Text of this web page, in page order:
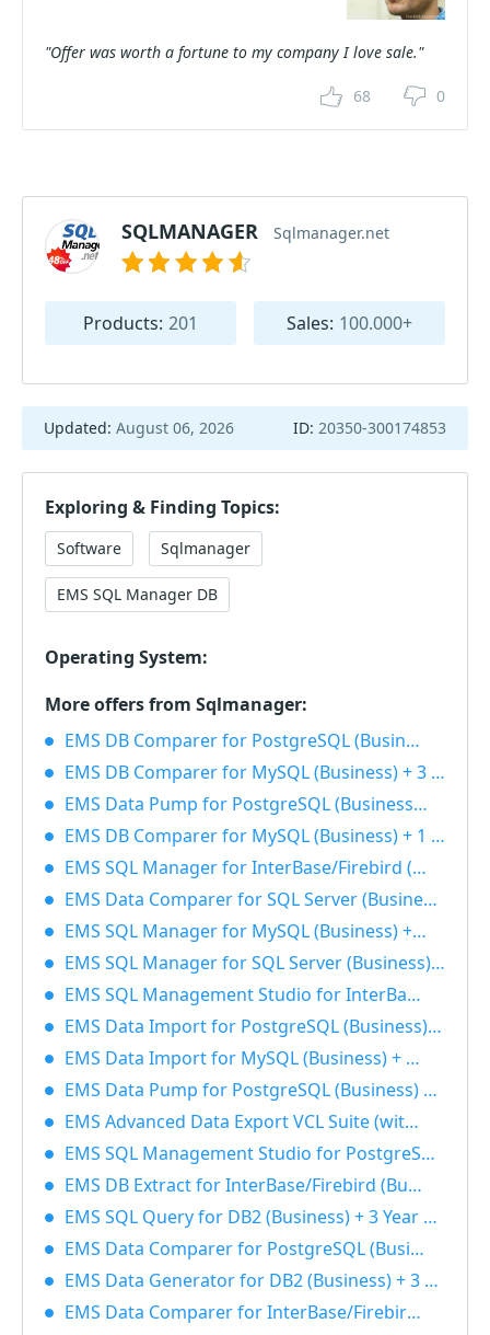
"Offer was worth a fortune to my company I love sale."
68 0
SQLMANAGER Sqlmanager.net
Products: 201 Sales: 100.000+
Updated: August 06, 2026 ID: 20350-300174853
Exploring & Finding Topics:
Software Sqlmanager
EMS SQL Manager DB
Operating System:
More offers from Sqlmanager:
EMS DB Comparer for PostgreSQL (Business) + 1 Year Maintenance 40% OFF
EMS DB Comparer for MySQL (Business) + 3 Year Maintenance 40% OFF
EMS Data Pump for PostgreSQL (Business) + 1 Year Maintenance 40% OFF
EMS DB Comparer for MySQL (Business) + 1 Year Maintenance 40% OFF
EMS SQL Manager for InterBase/Firebird (Business) + 1 Year Maintenance 40% OFF
EMS Data Comparer for SQL Server (Business) + 1 Year Maintenance 40% OFF
EMS SQL Manager for MySQL (Business) + 1 Year Maintenance 40% OFF
EMS SQL Manager for SQL Server (Business) + 1 Year Maintenance 40% OFF
EMS SQL Management Studio for InterBase/Firebird (Business) + 3 Year Maintenance 40% OFF
EMS Data Import for PostgreSQL (Business) + 1 Year Maintenance 40% OFF
EMS Data Import for MySQL (Business) + 3 Year Maintenance 40% OFF
EMS Data Pump for PostgreSQL (Business) + 3 Year Maintenance 40% OFF
EMS Advanced Data Export VCL Suite (with sources) + 3 Year Maintenance 40% OFF
EMS SQL Management Studio for PostgreSQL (Business) + 3 Year Maintenance 40% OFF
EMS DB Extract for InterBase/Firebird (Business) + 3 Year Maintenance 40% OFF
EMS SQL Query for DB2 (Business) + 3 Year Maintenance 40% OFF
EMS Data Comparer for PostgreSQL (Business) + 3 Year Maintenance 40% OFF
EMS Data Generator for DB2 (Business) + 3 Year Maintenance 40% OFF
EMS Data Comparer for InterBase/Firebird (Business) + 1 Year Maintenance 40% OFF